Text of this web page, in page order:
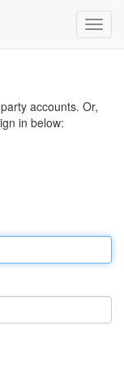
accounts. Or,
in below: